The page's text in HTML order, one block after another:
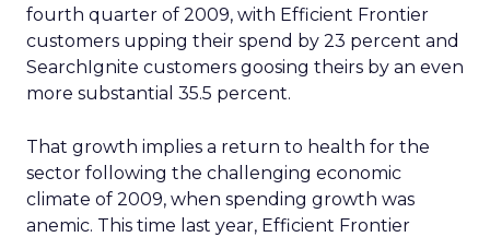
fourth quarter of 2009, with Efficient Frontier
customers upping their spend by 23 percent and
SearchIgnite customers goosing theirs by an even
more substantial 35.5 percent.
That growth implies a return to health for the
sector following the challenging economic
climate of 2009, when spending growth was
anemic. This time last year, Efficient Frontier